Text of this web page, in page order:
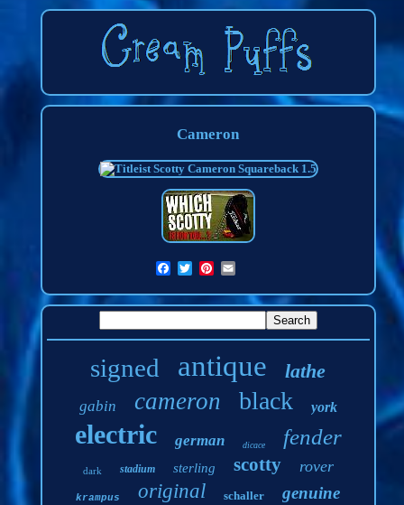
Cameron
signed antique lathe
gabin cameron black york
electric german dicace fender
dark stadium sterling scotty rover
krampus original schaller genuine